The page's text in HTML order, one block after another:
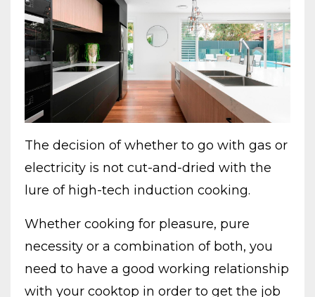
The decision of whether to go with gas or
electricity is not cut-and-dried with the
lure of high-tech induction cooking.
Whether cooking for pleasure, pure
necessity or a combination of both, you
need to have a good working relationship
with your cooktop in order to get the job